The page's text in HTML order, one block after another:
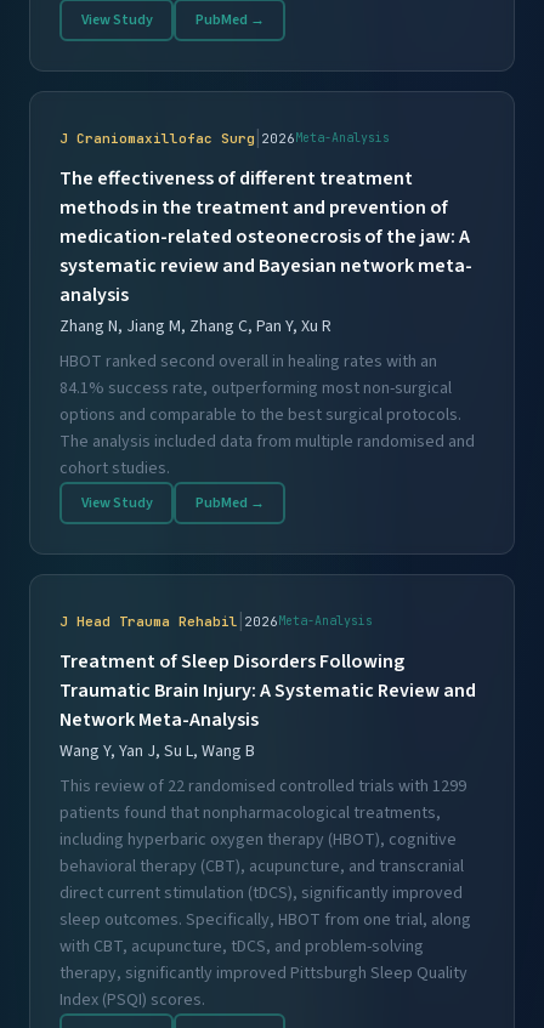
View Study PubMed →
J Craniomaxillofac Surg | 2026 Meta-Analysis
The effectiveness of different treatment
methods in the treatment and prevention of
medication-related osteonecrosis of the jaw: A
systematic review and Bayesian network meta-
analysis
Zhang N, Jiang M, Zhang C, Pan Y, Xu R
HBOT ranked second overall in healing rates with an
84.1% success rate, outperforming most non-surgical
options and comparable to the best surgical protocols.
The analysis included data from multiple randomised and
cohort studies.
View Study PubMed →
J Head Trauma Rehabil | 2026 Meta-Analysis
Treatment of Sleep Disorders Following
Traumatic Brain Injury: A Systematic Review and
Network Meta-Analysis
Wang Y, Yan J, Su L, Wang B
This review of 22 randomised controlled trials with 1299
patients found that nonpharmacological treatments,
including hyperbaric oxygen therapy (HBOT), cognitive
behavioral therapy (CBT), acupuncture, and transcranial
direct current stimulation (tDCS), significantly improved
sleep outcomes. Specifically, HBOT from one trial, along
with CBT, acupuncture, tDCS, and problem-solving
therapy, significantly improved Pittsburgh Sleep Quality
Index (PSQI) scores.